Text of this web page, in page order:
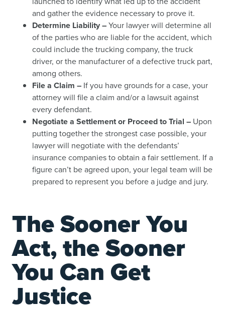
and gather the evidence necessary to prove it.
Determine Liability –Your lawyer will determine all
of the parties who are liable for the accident, which
could include the trucking company, the truck
driver, or the manufacturer of a defective truck part,
among others.
File a Claim – If you have grounds for a case, your
attorney will file a claim and/or a lawsuit against
every defendant.
Negotiate a Settlement or Proceed to Trial – Upon
putting together the strongest case possible, your
lawyer will negotiate with the defendants’
insurance companies to obtain a fair settlement. If a
figure can’t be agreed upon, your legal team will be
prepared to represent you before a judge and jury.
The Sooner You
Act, the Sooner
You Can Get
Justice